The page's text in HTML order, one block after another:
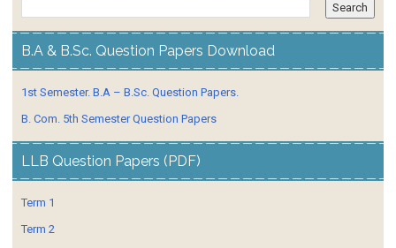
B.A & B.Sc. Question Papers Download
1st Semester. B.A – B.Sc. Question Papers.
B. Com. 5th Semester Question Papers
LLB Question Papers (PDF)
Term 1
Term 2